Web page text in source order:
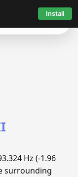
Install
Hz (-1.96
surrounding